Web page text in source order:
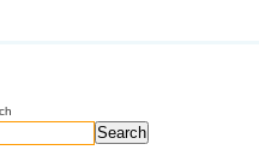
Search